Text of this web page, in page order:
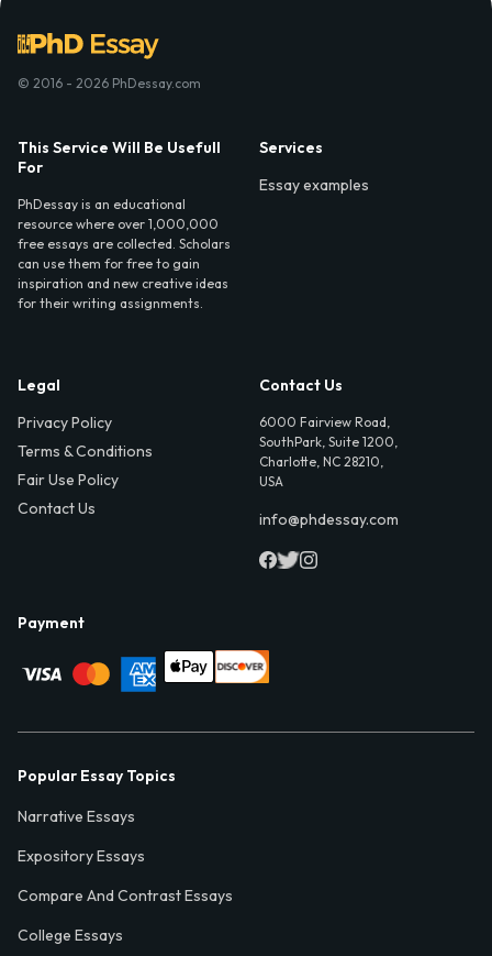
© 2016 - 2026 PhDessay.com
This Service Will Be Usefull
For
PhDessay is an educational
resource where over 1,000,000
free essays are collected. Scholars
can use them for free to gain
inspiration and new creative ideas
for their writing assignments.
Services
Essay examples
Legal
Privacy Policy
Terms & Conditions
Fair Use Policy
Contact Us
Contact Us
6000 Fairview Road,
SouthPark, Suite 1200,
Charlotte, NC 28210,
USA
info@phdessay.com
Payment
Popular Essay Topics
Narrative Essays
Expository Essays
Compare And Contrast Essays
College Essays